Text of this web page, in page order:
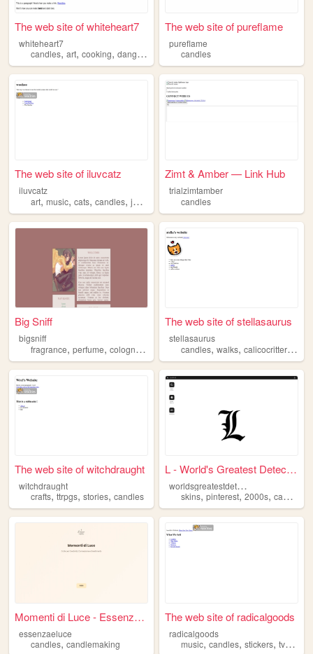
The web site of whiteheart7
whiteheart7
candles, art, cooking, danganronpa , webkinz
The web site of pureflame
pureflame
candles
The web site of iluvcatz
iluvcatz
art, music, cats, candles, journaling
Zimt & Amber — Link Hub
trialzimtamber
candles
Big Sniff
bigsniff
fragrance, perfume, cologne , ,incense
The web site of stellasaurus
stellasaurus
candles,walks,calicocritters ,
The web site of witchdraught
witchdraught
crafts,ttrpgs, stories, candles
L - World's Greatest Detecti...
w
orldsgreatestdetective
skins,pinterest,2000s,candles
Momenti di Luce - Essenza e ...
essenzaeluce
candles, candlemaking
The web site of radicalgoods
radicalgoods
music,candles,stickers,tv,